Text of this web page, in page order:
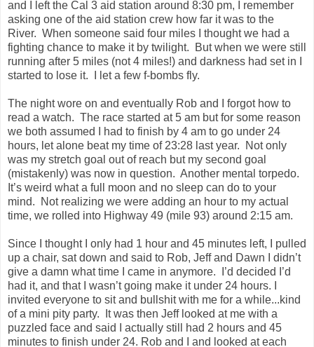
and I left the Cal 3 aid station around 8:30 pm, I remember
asking one of the aid station crew how far it was to the
River. When someone said four miles I thought we had a
fighting chance to make it by twilight. But when we were still
running after 5 miles (not 4 miles!) and darkness had set in I
started to lose it. I let a few f-bombs fly.
The night wore on and eventually Rob and I forgot how to
read a watch. The race started at 5 am but for some reason
we both assumed I had to finish by 4 am to go under 24
hours, let alone beat my time of 23:28 last year. Not only
was my stretch goal out of reach but my second goal
(mistakenly) was now in question. Another mental torpedo.
It’s weird what a full moon and no sleep can do to your
mind. Not realizing we were adding an hour to my actual
time, we rolled into Highway 49 (mile 93) around 2:15 am.
Since I thought I only had 1 hour and 45 minutes left, I pulled
up a chair, sat down and said to Rob, Jeff and Dawn I didn’t
give a damn what time I came in anymore. I’d decided I’d
had it, and that I wasn’t going make it under 24 hours. I
invited everyone to sit and bullshit with me for a while...kind
of a mini pity party. It was then Jeff looked at me with a
puzzled face and said I actually still had 2 hours and 45
minutes to finish under 24. Rob and I and looked at each